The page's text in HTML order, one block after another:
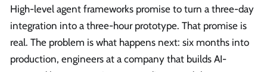
High-level agent frameworks promise to turn a three-day
integration into a three-hour prototype. That promise is
real. The problem is what happens next: six months into
production, engineers at a company that builds AI-